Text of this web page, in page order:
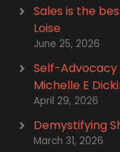
Sales is the
Loise
June 25, 2026
Self-
Michelle E
April 29, 2026
Demystifying
March 31, 2026